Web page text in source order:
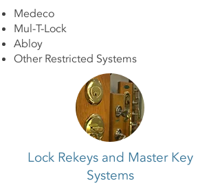
Medeco
Mul-T-Lock
Abloy
Other Restricted Systems
Lock Rekeys and Master Key
Systems